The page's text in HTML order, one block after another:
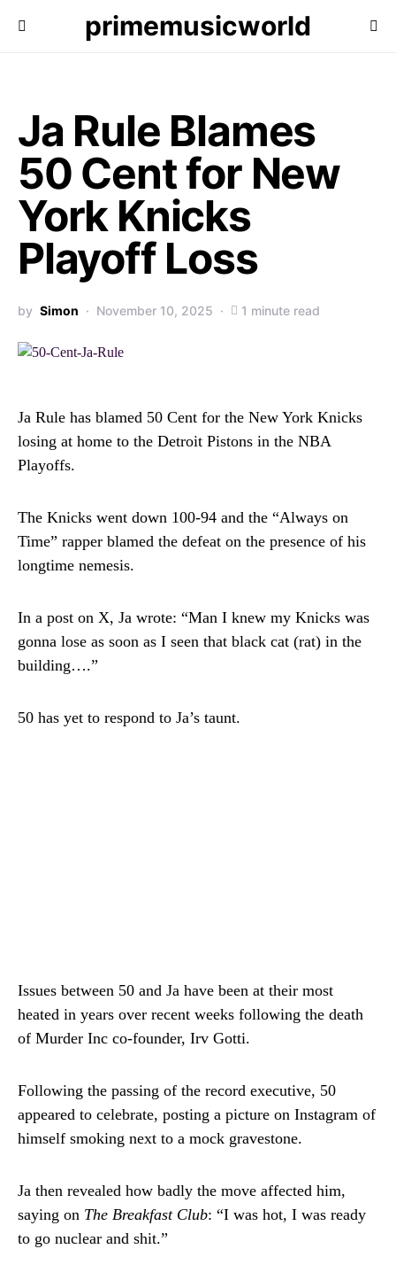
primemusicworld
Ja Rule Blames
50 Cent for New
York Knicks
Playoff Loss
by Simon November 10, 2025 1 minute read
Ja Rule has blamed 50 Cent for the New York Knicks
losing at home to the Detroit Pistons in the NBA
Playoffs.
The Knicks went down 100-94 and the “Always on
Time” rapper blamed the defeat on the presence of his
longtime nemesis.
In a post on X, Ja wrote: “Man I knew my Knicks was
gonna lose as soon as I seen that black cat (rat) in the
building….”
50 has yet to respond to Ja’s taunt.
Issues between 50 and Ja have been at their most
heated in years over recent weeks following the death
of Murder Inc co-founder, Irv Gotti.
Following the passing of the record executive, 50
appeared to celebrate, posting a picture on Instagram of
himself smoking next to a mock gravestone.
Ja then revealed how badly the move affected him,
saying on The Breakfast Club: “I was hot, I was ready
to go nuclear and shit.”